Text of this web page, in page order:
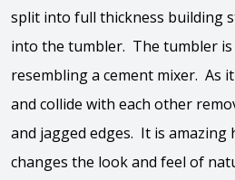
split into full thickness building
into the tumbler. The tumbler
resembling a cement mixer. As
and collide with each other
and jagged edges. It is
changes the look and feel of